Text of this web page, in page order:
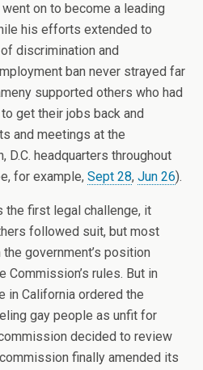
on to become a leading
his efforts extended to
discrimination and
ban never strayed far
supported others who had
get their jobs back and
and meetings at the
D.C. headquarters throughout
for example, Sept 28, Jun 26).
the first legal challenge, it
followed suit, but most
government’s position
Commission’s rules. But in
in California ordered the
gay people as unfit for
decided to review
finally amended its